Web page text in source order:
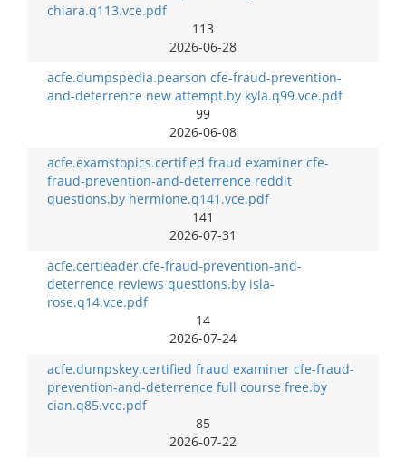
chiara.q113.vce.pdf
113
2026-06-28
acfe.dumpspedia.pearson cfe-fraud-prevention-
and-deterrence new attempt.by kyla.q99.vce.pdf
99
2026-06-08
acfe.examstopics.certified fraud examiner cfe-
fraud-prevention-and-deterrence reddit
questions.by hermione.q141.vce.pdf
141
2026-07-31
acfe.certleader.cfe-fraud-prevention-and-
deterrence reviews questions.by isla-
rose.q14.vce.pdf
14
2026-07-24
acfe.dumpskey.certified fraud examiner cfe-fraud-
prevention-and-deterrence full course free.by
cian.q85.vce.pdf
85
2026-07-22